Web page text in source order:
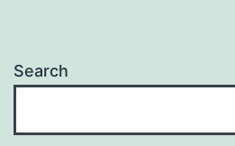
Search